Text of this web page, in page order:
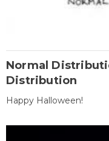
Normal
Distribution
Happy Halloween!